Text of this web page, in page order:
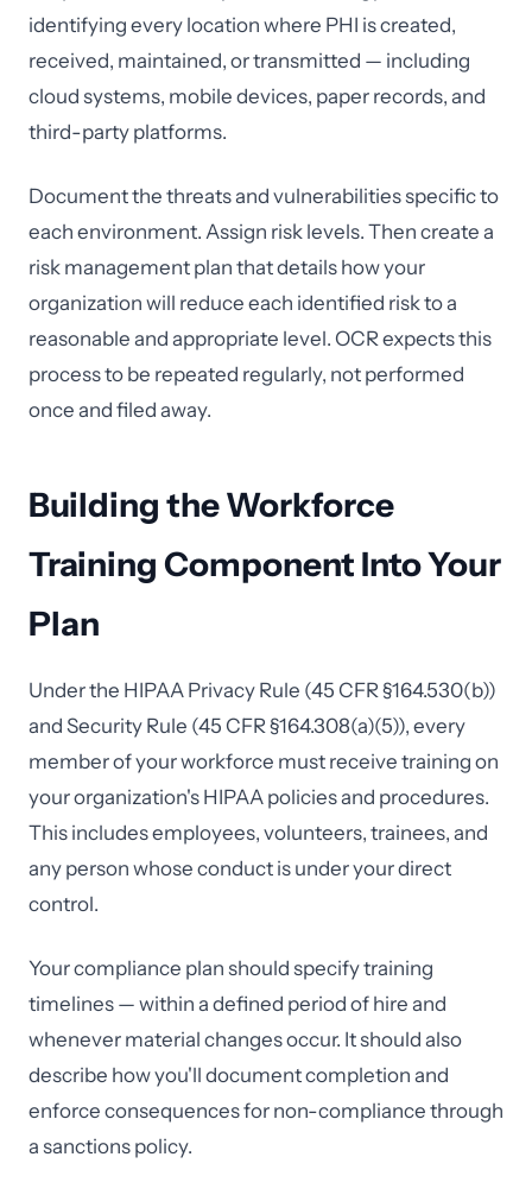
identifying every location where PHI is created,
received, maintained, or transmitted — including
cloud systems, mobile devices, paper records, and
third-party platforms.
Document the threats and vulnerabilities specific to
each environment. Assign risk levels. Then create a
risk management plan that details how your
organization will reduce each identified risk to a
reasonable and appropriate level. OCR expects this
process to be repeated regularly, not performed
once and filed away.
Building the Workforce
Training Component Into Your
Plan
Under the HIPAA Privacy Rule (45 CFR §164.530(b))
and Security Rule (45 CFR §164.308(a)(5)), every
member of your workforce must receive training on
your organization's HIPAA policies and procedures.
This includes employees, volunteers, trainees, and
any person whose conduct is under your direct
control.
Your compliance plan should specify training
timelines — within a defined period of hire and
whenever material changes occur. It should also
describe how you'll document completion and
enforce consequences for non-compliance through
a sanctions policy.